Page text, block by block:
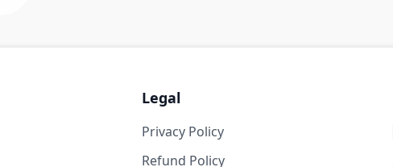
Legal
Privacy Policy
Refund Policy